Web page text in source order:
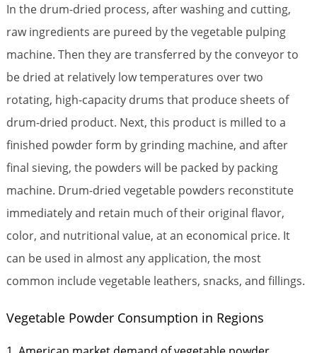
In the drum-dried process, after washing and cutting,
raw ingredients are pureed by the vegetable pulping
machine. Then they are transferred by the conveyor to
be dried at relatively low temperatures over two
rotating, high-capacity drums that produce sheets of
drum-dried product. Next, this product is milled to a
finished powder form by grinding machine, and after
final sieving, the powders will be packed by packing
machine. Drum-dried vegetable powders reconstitute
immediately and retain much of their original flavor,
color, and nutritional value, at an economical price. It
can be used in almost any application, the most
common include vegetable leathers, snacks, and fillings.
Vegetable Powder Consumption in Regions